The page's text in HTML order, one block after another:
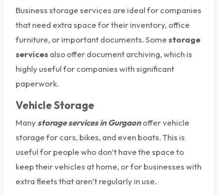
Business storage services are ideal for companies
that need extra space for their inventory, office
furniture, or important documents. Somestorage
servicesalso offer document archiving, which is
highly useful for companies with significant
paperwork.
Vehicle Storage
Manystorage services in Gurgaonoffer vehicle
storage for cars, bikes, and even boats. This is
useful for people who don’t have the space to
keep their vehicles at home, or for businesses with
extra fleets that aren’t regularly in use.